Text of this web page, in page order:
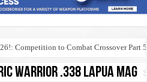
Competition to Combat Crossover Part 5
warrior .338 lapua mag